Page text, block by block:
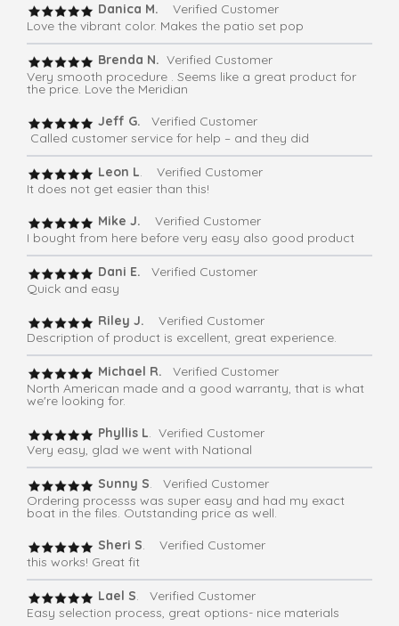
Danica M.
Verified Customer
Love the vibrant color. Makes the patio set pop
Brenda N. Verified Customer
Very smooth procedure . Seems like a great product for
the price. Love the Meridian
Jeff G.
Verified Customer
Called customer service for help – and they did
Leon L. Verified Customer
It does not get easier than this!
Mike J.
Verified Customer
I bought from here before very easy also good product
Dani E. Verified Customer
Quick and easy
Riley J.
Verified Customer
Description of product is excellent, great experience.
Michael R.
Verified Customer
North American made and a good warranty, that is what
we're looking for.
Phyllis L. Verified Customer
Very easy, glad we went with National
Sunny S. Verified Customer
Ordering processs was super easy and had my exact
boat in the files. Outstanding price as well.
Sheri S. Verified Customer
this works! Great fit
Lael S. Verified Customer
Easy selection process, great options- nice materials